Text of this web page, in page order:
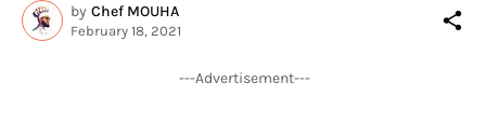
by Chef MOUHA
February 18, 2021
---Advertisement---